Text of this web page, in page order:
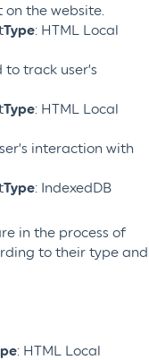
on the website.
Type: HTML Local
to track user’s
Type: HTML Local
interaction with
Type: IndexedDB
in the process of
to their type and
: HTML Local